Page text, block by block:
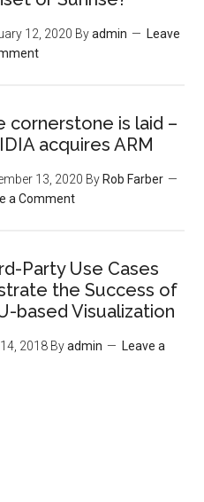
12, 2020 Byadmin
Leave
cornerstone is laid –
acquires ARM
13, 2020 By Rob Farber
a Comment
Party Use Cases
the Success of
based Visualization
2018 Byadmin
Leave a